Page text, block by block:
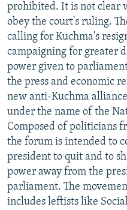
prohibited. It is not clear
obey the court's ruling.
calling for Kuchma's
campaigning for greater
power given to
the press and economic
new anti-Kuchma
under the name of the
Composed of politicians
the forum is intended to
president to quit and to
power away from the
parliament. The
includes leftists like